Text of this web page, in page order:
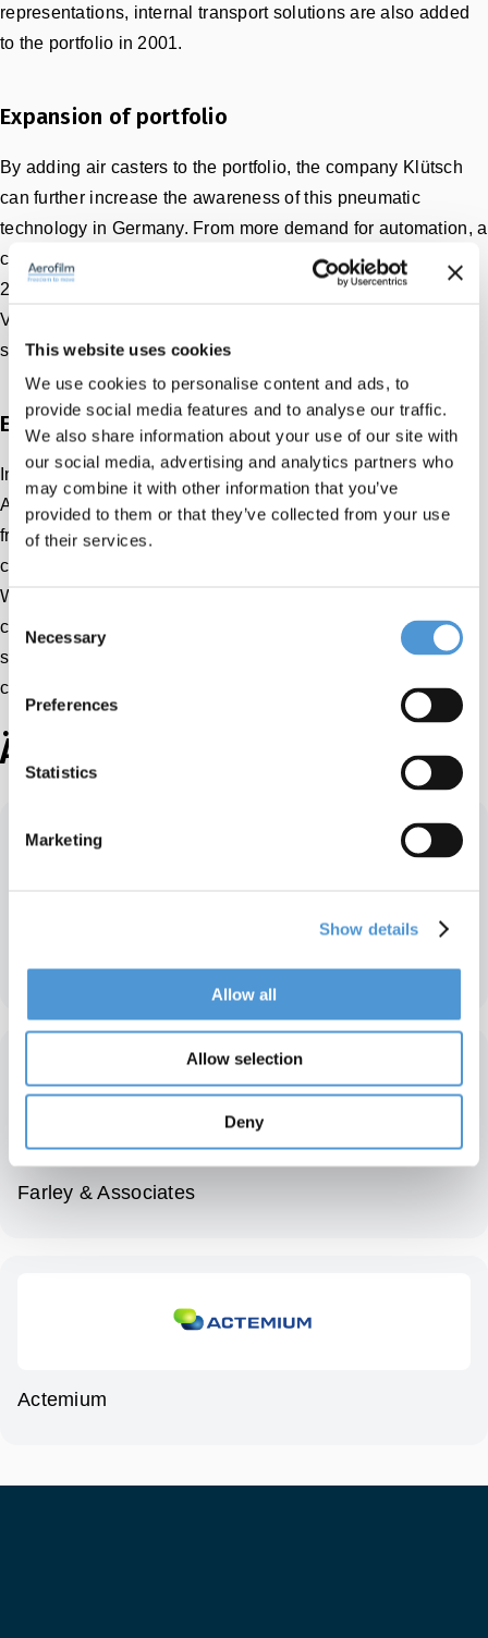
This website uses cookies
We use cookies to personalise content and ads, to
provide social media features and to analyse our traffic.
We also share information about your use of our site with
our social media, advertising and analytics partners who
may combine it with other information that you’ve
provided to them or that they’ve collected from your use
of their services.
Selection
Necessary
Preferences
Statistics
Marketing
Show details
Allow all
Allow selection
Deny
representations, internal transport solutions are also added
to the portfolio in 2001.
Expansion of portfolio
By adding air casters to the portfolio, the company Klütsch
can further increase the awareness of this pneumatic
technology in Germany. From more demand for automation, a
cooperation with the Belgian company AVT is started in
2013. In this cooperation, AGVs (Automated Guided
Vehicles) and complex air cushion transport systems are
successfully installed.
Engineering firms with the same DNA
In 2021, it will come full circle and start cooperation with
Aerofilm. Both originate as an engineering firm and work
from the same DNA. Focus on a long-term cooperation
created by helping the customer in the best possible way.
With a thoughtful and pragmatic approach, effective (air
cushion) solutions are offered. “With Aerofilm's air caster
systems in our portfolio and the pleasant cooperation, we
can continue in the field of internal transport!”
Ähnliche Partner
KKS – Japan
Farley & Associates
Actemium